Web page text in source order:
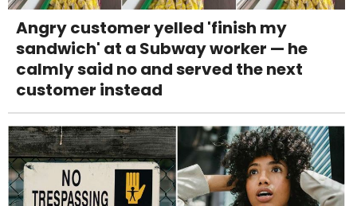
Angry customer yelled 'finish my
sandwich' at a Subway worker — he
calmly said no and served the next
customer instead